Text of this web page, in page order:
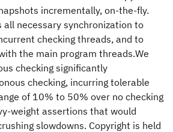
incrementally, on-the-fly.
all necessary synchronization to
checking threads, and to
the main program threads.We
checking significantly
checking, incurring tolerable
of 10% to 50% over no checking
weight assertions that would
slowdowns. Copyright is held